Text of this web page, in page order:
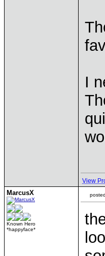
I
View
MarcusX
Known Hero
*happyface*